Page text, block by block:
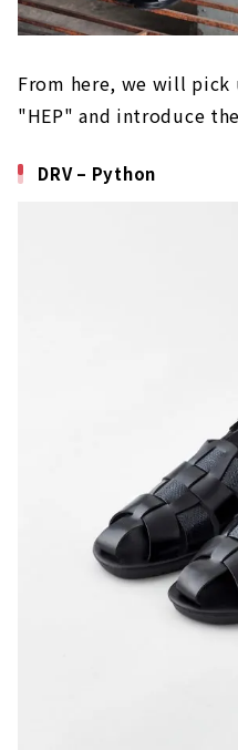
From here, we will pick
"HEP" and introduce
DRV – Python